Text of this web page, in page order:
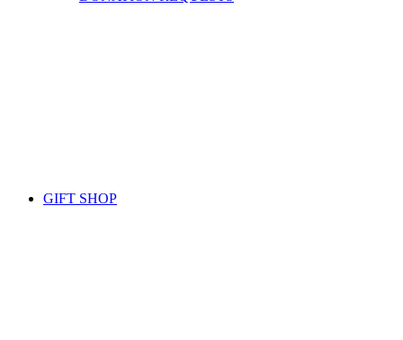
GIFT SHOP